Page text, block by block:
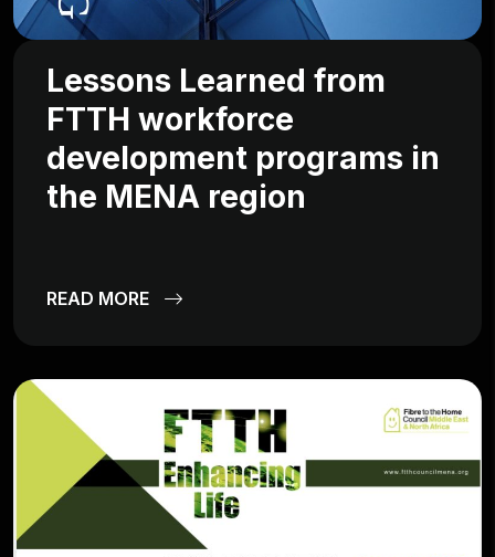
Lessons Learned from
FTTH workforce
development programs in
the MENA region
READ MORE